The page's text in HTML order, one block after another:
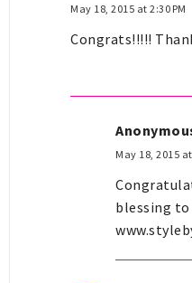
May 18, 2015 at 2:30 PM
Congrats!!!!!
May 18, 2015 at
blessing